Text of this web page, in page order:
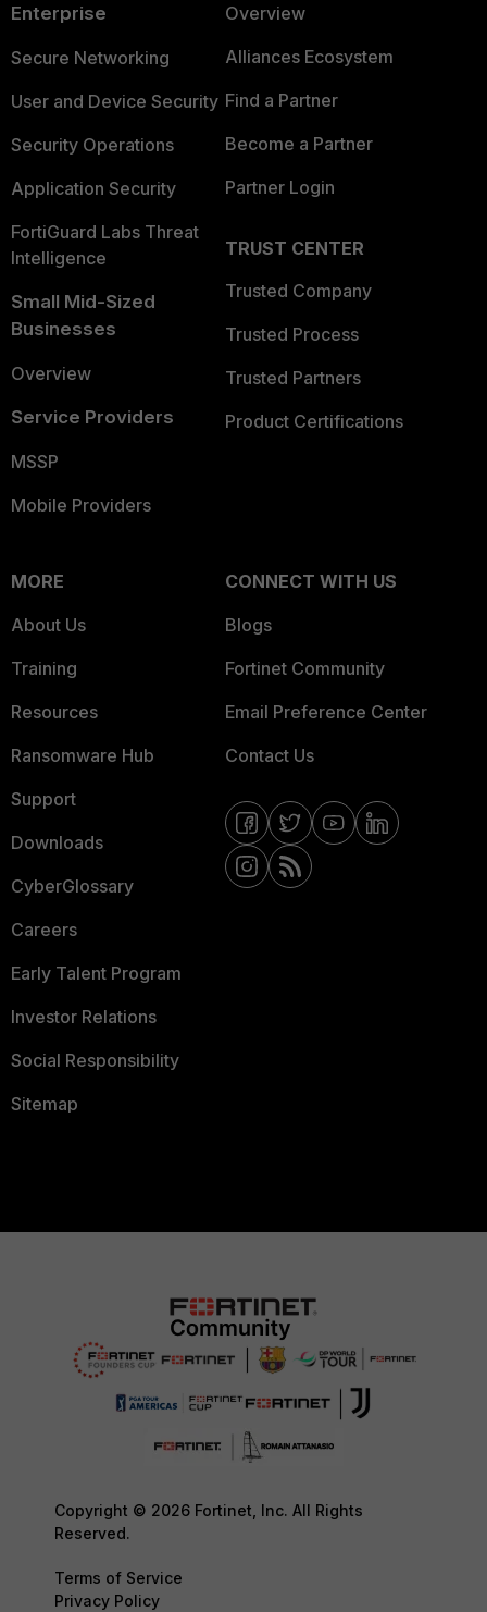
Enterprise
Secure Networking
User and Device Security
Security Operations
Application Security
FortiGuard Labs Threat
Intelligence
Small Mid-Sized
Businesses
Overview
Service Providers
MSSP
Mobile Providers
Overview
Alliances Ecosystem
Find a Partner
Become a Partner
Partner Login
TRUST CENTER
Trusted Company
Trusted Process
Trusted Partners
Product Certifications
MORE
About Us
Training
Resources
Ransomware Hub
Support
Downloads
CyberGlossary
Careers
Early Talent Program
Investor Relations
Social Responsibility
Sitemap
CONNECT WITH US
Blogs
Fortinet Community
Email Preference Center
Contact Us
Copyright © 2026 Fortinet, Inc. All Rights
Reserved.
Terms of Service
Privacy Policy